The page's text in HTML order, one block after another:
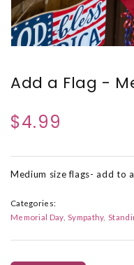
Add a Flag -
$4.99
Medium size flags- add to
Categories:
Memorial Day Sympathy